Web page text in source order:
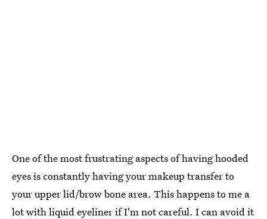
One of the most frustrating aspects of having hooded
eyes is constantly having your makeup transfer to
your upper lid/brow bone area. This happens to me a
lot with liquid eyeliner if I'm not careful. I can avoid it